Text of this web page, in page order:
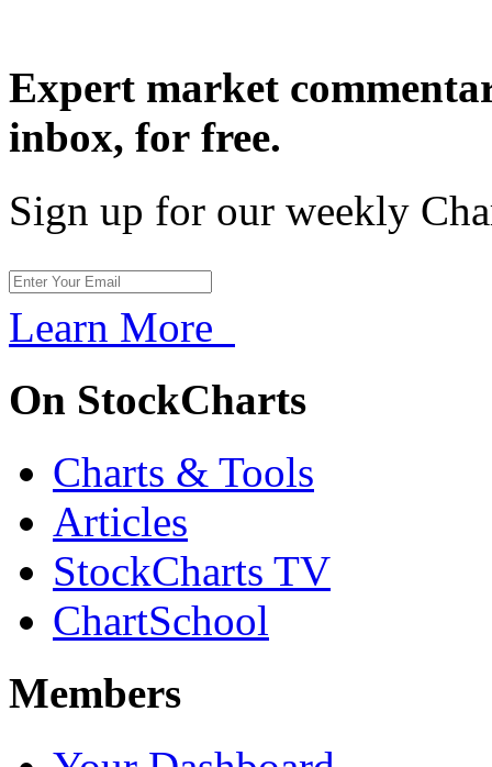
Expert market
inbox, for free.
Sign up for our weekly
Learn More
On StockCharts
Charts & Tools
Articles
StockCharts TV
ChartSchool
Members